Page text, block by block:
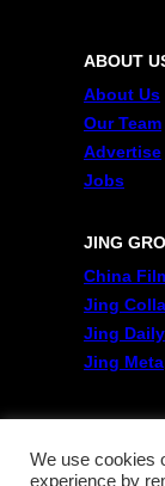
ABOUT
About Us
Our Team
Advertise
Jobs
JING
China
Jing
Jing Daily
Jing Meta
FOLLOW
We use cookies
experience by